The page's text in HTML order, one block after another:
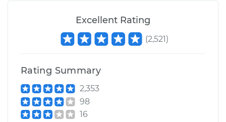
Excellent Rating
(2,521)
Rating Summary
2,353
98
16